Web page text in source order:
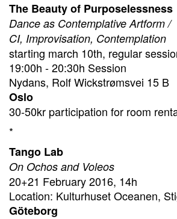
The Beauty of Purposelessness
Dance as Contemplative Artform /
CI, Improvisation, Contemplation
starting march 10th, regular
19:00h - 20:30h Session
Nydans, Rolf Wickstrømsvei 15 B
Oslo
30-50kr participation for room
*
Tango Lab
On Ochos and Voleos
20+21 February 2016, 14h
Location: Kulturhuset Oceanen,
Göteborg